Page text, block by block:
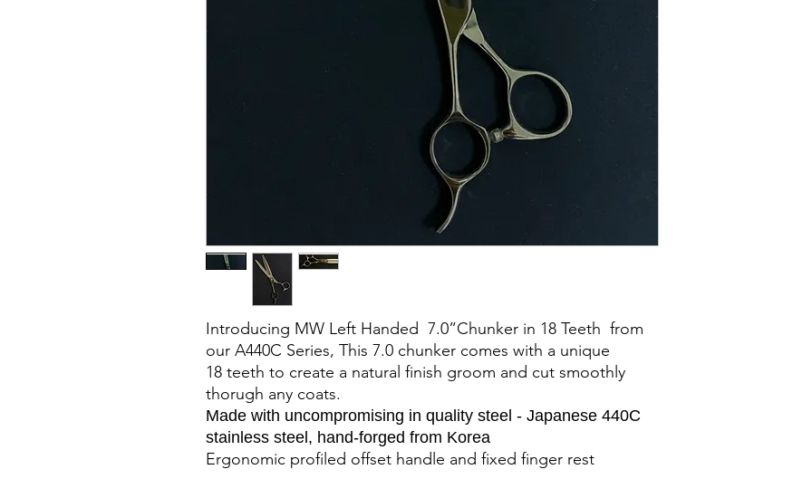
Introducing MW Left Handed 7.0”Chunker in 18 Teeth from
our A440C Series, This 7.0 chunker comes with a unique
18 teeth to create a natural finish groom and cut smoothly
thorugh any coats.
Made with uncompromising in quality steel - Japanese 440C
stainless steel, hand-forged from Korea
Ergonomic profiled offset handle and fixed finger rest